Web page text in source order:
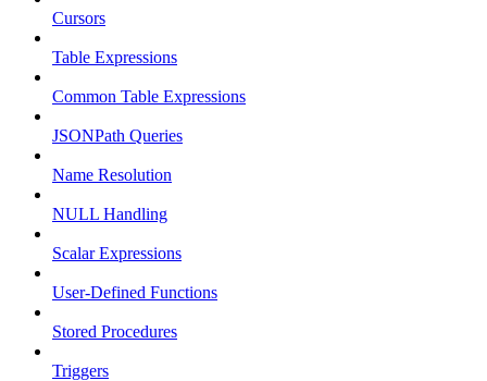
Cursors
Table Expressions
Common Table Expressions
JSONPath Queries
Name Resolution
NULL Handling
Scalar Expressions
User-Defined Functions
Stored Procedures
Triggers